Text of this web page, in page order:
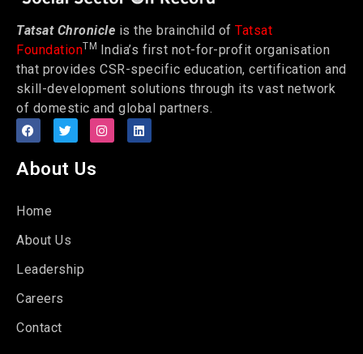
Tatsat Chronicle is the brainchild of Tatsat
FoundationTM India’s first not-for-profit organisation
that provides CSR-specific education, certification and
skill-development solutions through its vast network
of domestic and global partners.
About Us
Home
About Us
Leadership
Careers
Contact